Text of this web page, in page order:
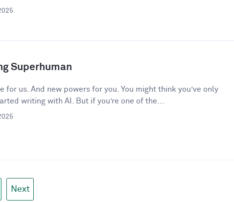
Superhuman
for us. And new powers for you. You might think you’ve only
writing with AI. But if you’re one of the...
Next